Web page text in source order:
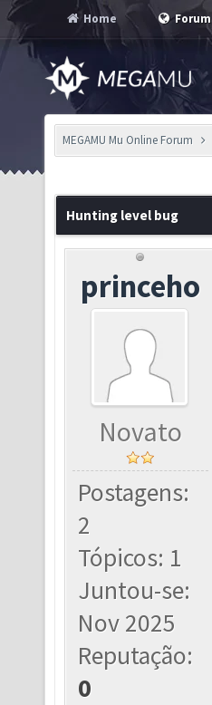
Home Forum
MEGAMU Mu Online Forum
Hunting level bug
princeho
Novato
Postagens:
2
Tópicos: 1
Juntou-se:
Nov 2025
Reputação:
0